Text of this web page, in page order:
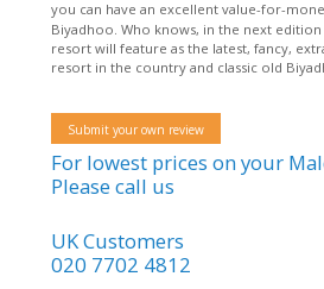
you can have an excellent value-for-
Biyadhoo. Who knows, in the next
resort will feature as the latest, fancy,
resort in the country and classic old
Submit your own review
For lowest prices on your
Please call us
UK Customers
020 7702 4812